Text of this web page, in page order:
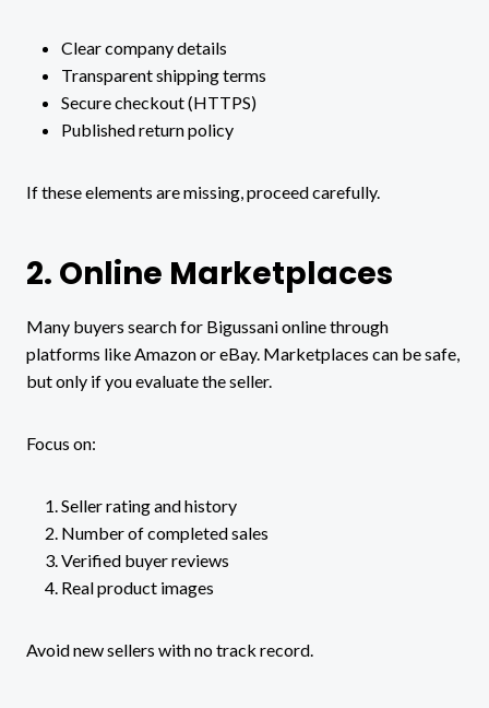
Clear company details
Transparent shipping terms
Secure checkout (HTTPS)
Published return policy
If these elements are missing, proceed carefully.
2. Online Marketplaces
Many buyers search for Bigussani online through
platforms like Amazon or eBay. Marketplaces can be safe,
but only if you evaluate the seller.
Focus on:
Seller rating and history
Number of completed sales
Verified buyer reviews
Real product images
Avoid new sellers with no track record.